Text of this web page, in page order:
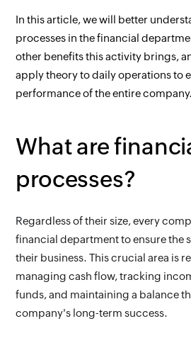
In this article, we will better
processes in the financial
other benefits this activity brings,
apply theory to daily operations to
performance of the entire
What are
processes?
Regardless of their size, every
financial department to ensure the
their business. This crucial area is
managing cash flow, tracking
funds, and maintaining a balance
company's long-term success.